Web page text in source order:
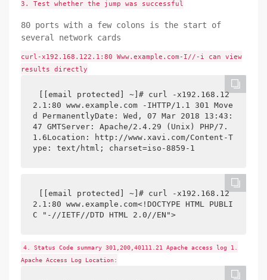
3. Test whether the jump was successful
80 ports with a few colons is the start of
several network cards
curl-x192.168.122.1:80 Www.example.com-I//-i can view
results directly
[[email protected] ~]# curl -x192.168.12
2.1:80 www.example.com -IHTTP/1.1 301 Move
d PermanentlyDate: Wed, 07 Mar 2018 13:43:
47 GMTServer: Apache/2.4.29 (Unix) PHP/7.
1.6Location: http://www.xavi.com/Content-T
ype: text/html; charset=iso-8859-1
[[email protected] ~]# curl -x192.168.12
2.1:80 www.example.com<!DOCTYPE HTML PUBLI
C "-//IETF//DTD HTML 2.0//EN">
4. Status Code summary 301,200,40111.21 Apache access log 1.
Apache Access Log Location: